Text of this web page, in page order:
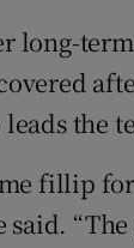
long-
the
fillip
said.